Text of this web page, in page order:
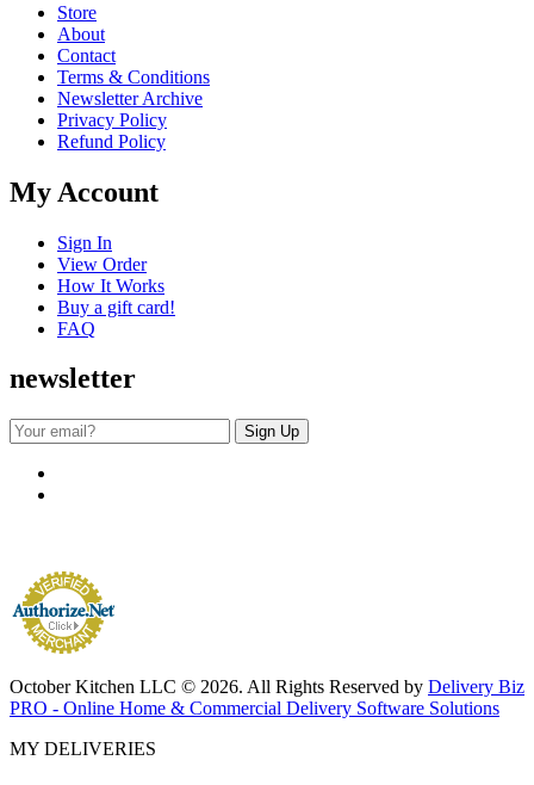
Store
About
Contact
Terms & Conditions
Newsletter Archive
Privacy Policy
Refund Policy
My Account
Sign In
View Order
How It Works
Buy a gift card!
FAQ
newsletter
October Kitchen LLC © 2026. All Rights Reserved by Delivery Biz
PRO - Online Home & Commercial Delivery Software Solutions
MY DELIVERIES